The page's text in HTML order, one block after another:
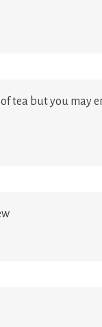
of tea but you may